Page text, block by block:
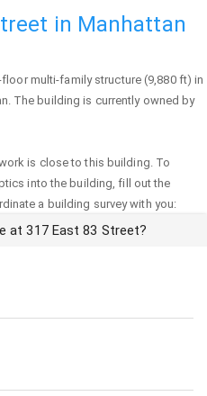
in Manhattan
floor multi-family structure (9,880 ft) in
. The building is currently owned by
is close to this building. To
into the building, fill out the
a building survey with you:
at 317 East 83 Street?